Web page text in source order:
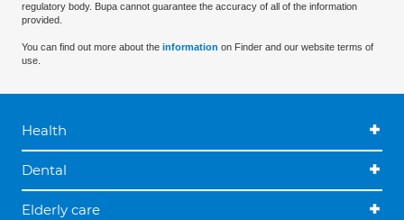
regulatory body. Bupa cannot guarantee the accuracy of all of the information
provided.
You can find out more about the information on Finder and our website terms of
use.
Health
Dental
Elderly care